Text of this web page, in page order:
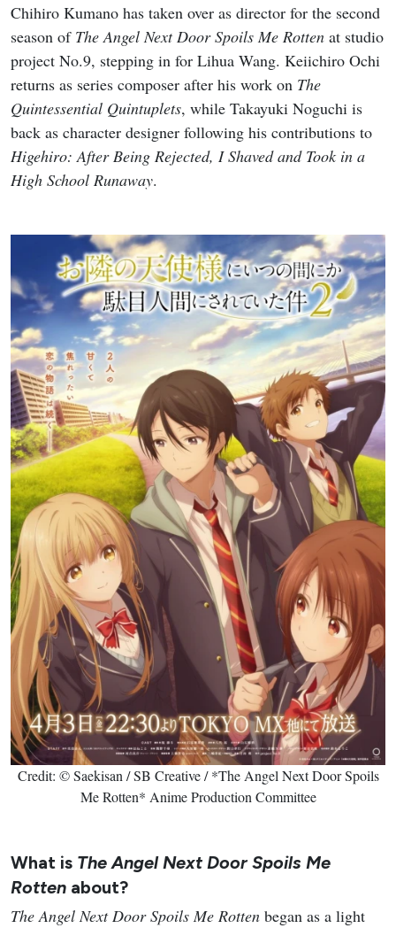
Chihiro Kumano has taken over as director for the second
season of The Angel Next Door Spoils Me Rotten at studio
project No.9, stepping in for Lihua Wang. Keiichiro Ochi
returns as series composer after his work on The
Quintessential Quintuplets, while Takayuki Noguchi is
back as character designer following his contributions to
Higehiro: After Being Rejected, I Shaved and Took in a
High School Runaway.
Credit: © Saekisan / SB Creative / *The Angel Next Door Spoils
Me Rotten* Anime Production Committee
What is The Angel Next Door Spoils Me
Rotten about?
The Angel Next Door Spoils Me Rotten began as a light